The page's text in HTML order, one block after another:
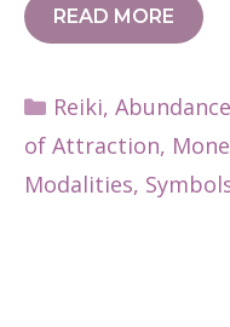
READ MORE
Categories
Reiki,
of Attraction,
Modalities,